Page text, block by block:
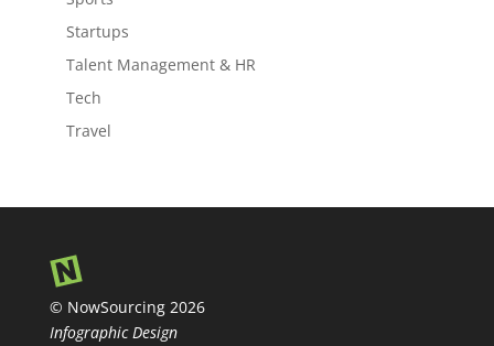
Startups
Talent Management & HR
Tech
Travel
© NowSourcing 2026
Infographic Design